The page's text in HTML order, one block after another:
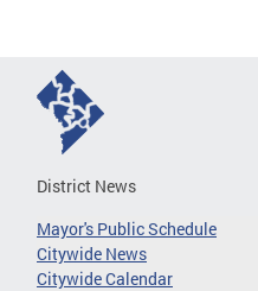
District News
Mayor's Public Schedule
Citywide News
Citywide Calendar